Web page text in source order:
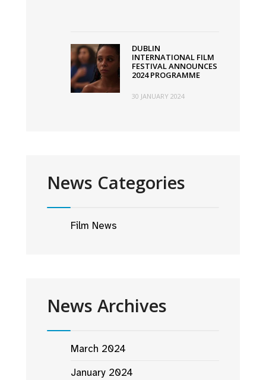
DUBLIN
INTERNATIONAL FILM
FESTIVAL ANNOUNCES
2024 PROGRAMME
30 JANUARY 2024
News Categories
Film News
News Archives
March 2024
January 2024